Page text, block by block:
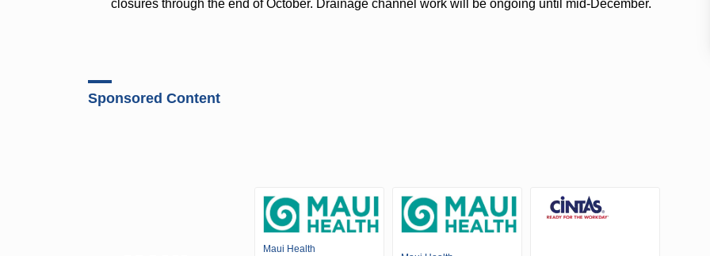
closures through the end of October. Drainage channel work will be ongoing until mid-December.
Sponsored Content
Maui Health